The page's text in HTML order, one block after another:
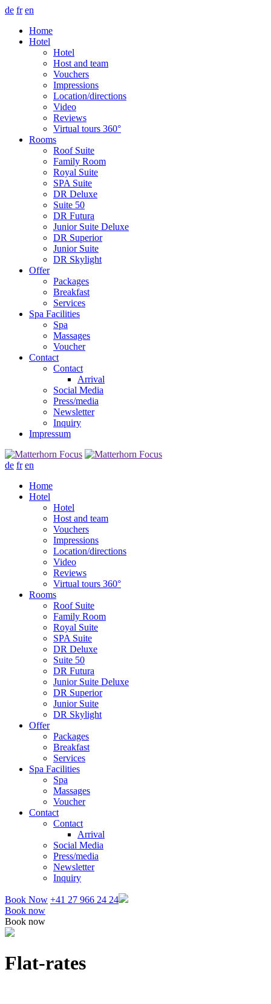
de fr en
Home
Hotel
Hotel
Host and team
Vouchers
Impressions
Location/directions
Video
Reviews
Virtual tours 360°
Rooms
Roof Suite
Family Room
Royal Suite
SPA Suite
DR Deluxe
Suite 50
DR Futura
Junior Suite Deluxe
DR Superior
Junior Suite
DR Skylight
Offer
Packages
Breakfast
Services
Spa Facilities
Spa
Massages
Voucher
Contact
Contact
Arrival
Social Media
Press/media
Newsletter
Inquiry
Impressum
de fr en
Home
Hotel
Hotel
Host and team
Vouchers
Impressions
Location/directions
Video
Reviews
Virtual tours 360°
Rooms
Roof Suite
Family Room
Royal Suite
SPA Suite
DR Deluxe
Suite 50
DR Futura
Junior Suite Deluxe
DR Superior
Junior Suite
DR Skylight
Offer
Packages
Breakfast
Services
Spa Facilities
Spa
Massages
Voucher
Contact
Contact
Arrival
Social Media
Press/media
Newsletter
Inquiry
Book Now +41 27 966 24 24
Book now
Book now
Flat-rates